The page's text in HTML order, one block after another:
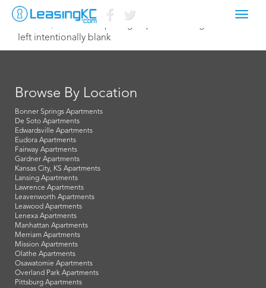
March 3, 2020 TreetopLodge@pinnacleliving.com
left intentionally blank
Browse By Location
Bonner Springs Apartments
De Soto Apartments
Edwardsville Apartments
Eudora Apartments
Fairway Apartments
Gardner Apartments
Kansas City, KS Apartments
Lansing Apartments
Lawrence Apartments
Leavenworth Apartments
Leawood Apartments
Lenexa Apartments
Manhattan Apartments
Merriam Apartments
Mission Apartments
Olathe Apartments
Osawatomie Apartments
Overland Park Apartments
Pittsburg Apartments